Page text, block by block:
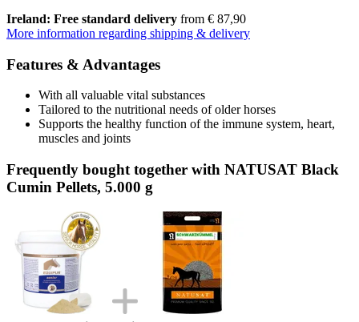
Ireland: Free standard delivery from € 87,90
More information regarding shipping & delivery
Features & Advantages
With all valuable vital substances
Tailored to the nutritional needs of older horses
Supports the healthy function of the immune system, heart,
muscles and joints
Frequently bought together with NATUSAT Black
Cumin Pellets, 5.000 g